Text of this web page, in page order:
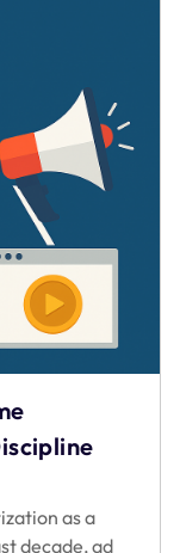
as a
decade, ad